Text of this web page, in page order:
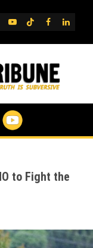
YouTube
TikTok
FB
to Fight the